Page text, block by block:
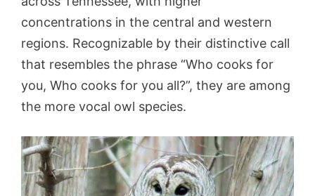
concentrations in the central and western
regions. Recognizable by their distinctive call
that resembles the phrase “Who cooks for
you, Who cooks for you all?”, they are among
the more vocal owl species.